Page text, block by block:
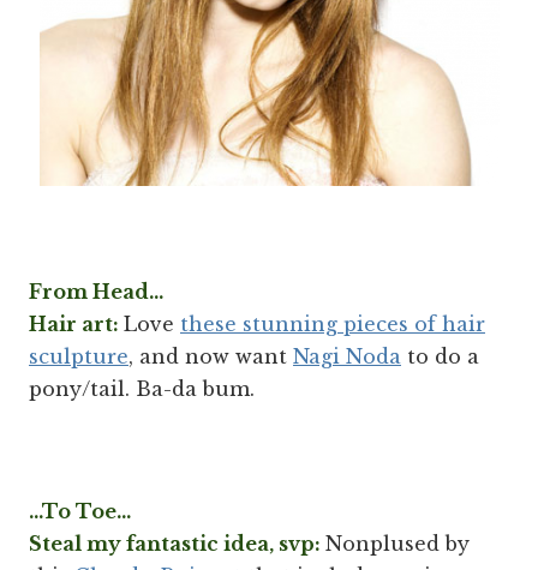
From Head...
Hair art: Love these stunning pieces of hair
sculpture, and now want Nagi Noda to do a
pony/tail. Ba-da bum.
...To Toe...
Steal my fantastic idea, svp: Nonplused by